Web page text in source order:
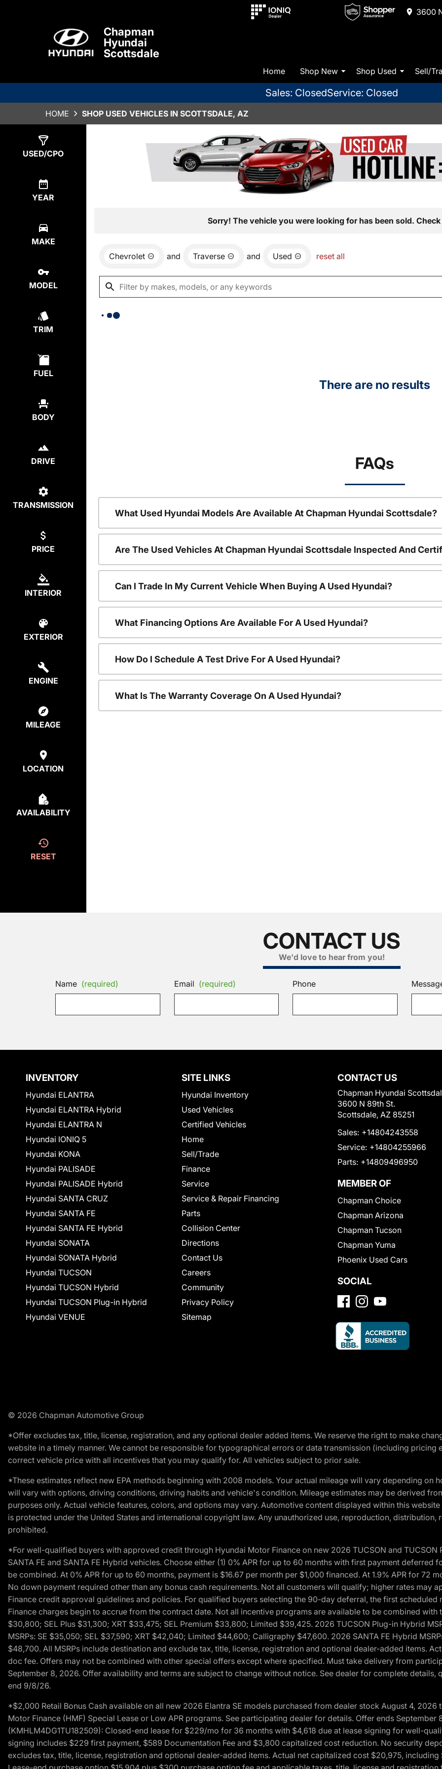
3600
Chapman
Hyundai
Scottsdale
Home Shop New Shop Used Sell/
Sales: ClosedService: Closed
HOME SHOP USED VEHICLES IN SCOTTSDALE, AZ
USED/CPO
YEAR
MAKE
MODEL
TRIM
FUEL
BODY
DRIVE
TRANSMISSION
PRICE
INTERIOR
EXTERIOR
ENGINE
MILEAGE
LOCATION
AVAILABILITY
RESET
Sorry! The vehicle you were looking for has been sold.
Chevrolet and Traverse and Used reset all
There are no results
FAQs
What Used Hyundai Models Are Available At Chapman Hyundai Scottsdale?
Are The Used Vehicles At Chapman Hyundai Scottsdale Inspected And
Can I Trade In My Current Vehicle When Buying A Used Hyundai?
What Financing Options Are Available For A Used Hyundai?
How Do I Schedule A Test Drive For A Used Hyundai?
What Is The Warranty Coverage On A Used Hyundai?
CONTACT US
We'd love to hear from you!
Name (required) Email (required) Phone
INVENTORY
Hyundai ELANTRA
Hyundai ELANTRA Hybrid
Hyundai ELANTRA N
Hyundai IONIQ 5
Hyundai KONA
Hyundai PALISADE
Hyundai PALISADE Hybrid
Hyundai SANTA CRUZ
Hyundai SANTA FE
Hyundai SANTA FE Hybrid
Hyundai SONATA
Hyundai SONATA Hybrid
Hyundai TUCSON
Hyundai TUCSON Hybrid
Hyundai TUCSON Plug-in Hybrid
Hyundai VENUE
SITE LINKS
Hyundai Inventory
Used Vehicles
Certified Vehicles
Home
Sell/Trade
Finance
Service
Service & Repair Financing
Parts
Collision Center
Directions
Contact Us
Careers
Community
Privacy Policy
Sitemap
CONTACT US
Chapman Hyundai
3600 N 89th St.
Scottsdale, AZ 85251
Sales: +14804243558
Service: +14804255966
Parts: +14809496950
MEMBER OF
Chapman Choice
Chapman Arizona
Chapman Tucson
Chapman Yuma
Phoenix Used Cars
SOCIAL
© 2026 Chapman Automotive Group
*Offer excludes tax, title, license, registration, and any optional dealer added items. We reserve the right to make
website in a timely manner. We cannot be responsible for typographical errors or data transmission (including
correct vehicle price with all incentives that you may qualify for. All vehicles subject to prior sale.
*These estimates reflect new EPA methods beginning with 2008 models. Your actual mileage will vary depending on
will vary with options, driving conditions, driving habits and vehicle's condition. Mileage estimates may be derived
purposes only. Actual vehicle features, colors, and options may vary. Automotive content displayed within this
is protected under the United States and international copyright law. Any unauthorized use, reproduction,
prohibited.
*For well-qualified buyers with approved credit through Hyundai Motor Finance on new 2026 TUCSON and
SANTA FE and SANTA FE Hybrid vehicles. Choose either (1) 0% APR for up to 60 months with first payment deferred
be combined. At 0% APR for up to 60 months, payment is $16.67 per month per $1,000 financed. At 1.9% APR for 72
No down payment required other than any bonus cash requirements. Not all customers will qualify; higher rates may
Finance credit approval guidelines and policies. For qualified buyers selecting the 90-day deferral, the first
Finance charges begin to accrue from the contract date. Not all incentive programs are available to be combined with
$30,800; SEL Plus $31,300; XRT $33,475; SEL Premium $33,800; Limited $39,425. 2026 TUCSON Plug-in Hybrid
MSRPs: SE $35,050; SEL $37,590; XRT $42,040; Limited $44,600; Calligraphy $47,600. 2026 SANTA FE Hybrid
$48,700. All MSRPs include destination and exclude tax, title, license, registration and optional dealer-added items.
doc fee. Offers may not be combined with other special offers except where specified. Must take delivery from
September 8, 2026. Offer availability and terms are subject to change without notice. See dealer for complete
end 9/8/26.
*$2,000 Retail Bonus Cash available on all new 2026 Elantra SE models purchased from dealer stock August 4,
Motor Finance (HMF) Special Lease or Low APR programs. See participating dealer for details. Offer ends September
(KMHLM4DG1TU182509): Closed-end lease for $229/mo for 36 months with $4,618 due at lease signing for well-
signing includes $229 first payment, $589 Documentation Fee and $3,800 capitalized cost reduction. No security
excludes tax, title, license, registration and optional dealer-added items. Actual net capitalized cost $20,975,